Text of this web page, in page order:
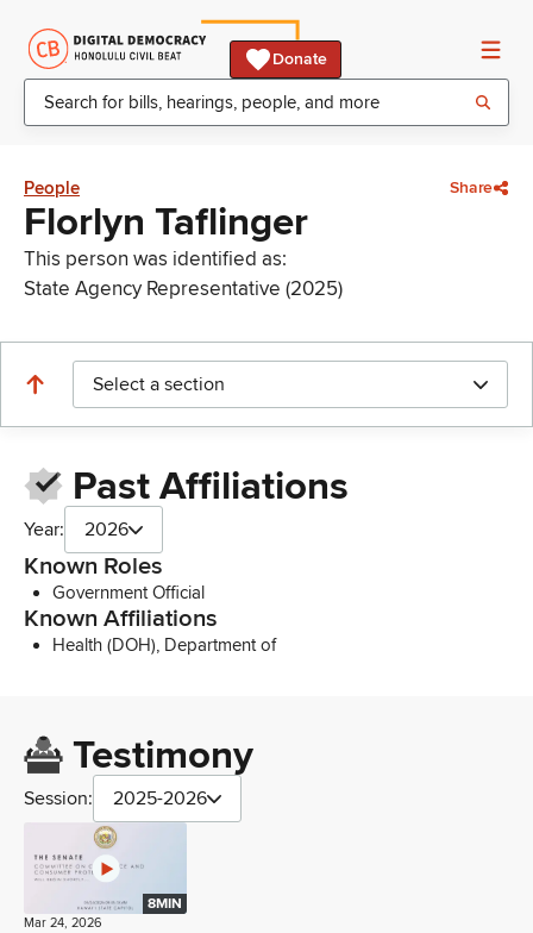
Donate
People Share
Florlyn Taflinger
This person was identified as:
State Agency Representative (2025)
Select a section
Past Affiliations
Year: 2026
Known Roles
Government Official
Known Affiliations
Health (DOH), Department of
Testimony
Session: 2025-2026
8MIN
Mar 24, 2026